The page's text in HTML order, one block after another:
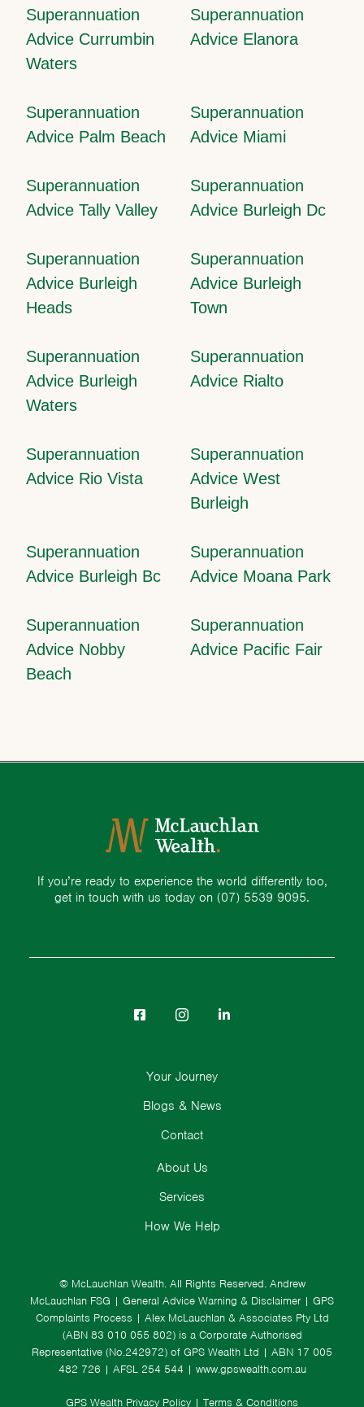
Superannuation
Advice Currumbin
Waters
Superannuation
Advice Elanora
Superannuation
Advice Palm Beach
Superannuation
Advice Miami
Superannuation
Advice Tally Valley
Superannuation
Advice Burleigh Dc
Superannuation
Advice Burleigh
Heads
Superannuation
Advice Burleigh
Town
Superannuation
Advice Burleigh
Waters
Superannuation
Advice Rialto
Superannuation
Advice Rio Vista
Superannuation
Advice West
Burleigh
Superannuation
Advice Burleigh Bc
Superannuation
Advice Moana Park
Superannuation
Advice Nobby
Beach
Superannuation
Advice Pacific Fair
If you’re ready to experience the world differently too,
get in touch with us today on (07) 5539 9095.
© McLauchlan Wealth. All Rights Reserved. Andrew
McLauchlan FSG | General Advice Warning & Disclaimer | GPS
Complaints Process | Alex McLauchlan & Associates Pty Ltd
(ABN 83 010 055 802) is a Corporate Authorised
Representative (No.242972) of GPS Wealth Ltd | ABN 17 005
482 726 | AFSL 254 544 | www.gpswealth.com.au
GPS Wealth Privacy Policy | Terms & Conditions
About Us
Services
How We Help
Your Journey
Blogs & News
Contact